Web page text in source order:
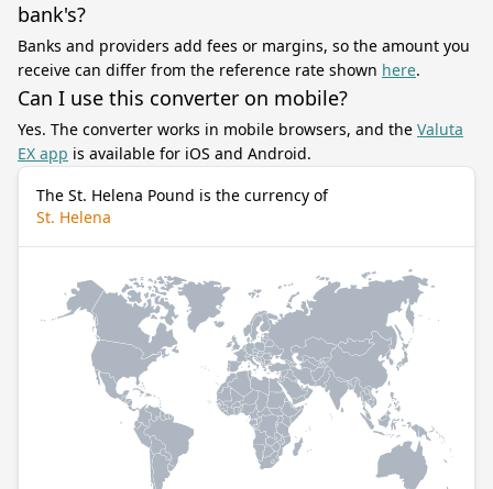
bank's?
Banks and providers add fees or margins, so the amount you
receive can differ from the reference rate shown here.
Can I use this converter on mobile?
Yes. The converter works in mobile browsers, and the Valuta
EX app is available for iOS and Android.
The St. Helena Pound is the currency of
St. Helena